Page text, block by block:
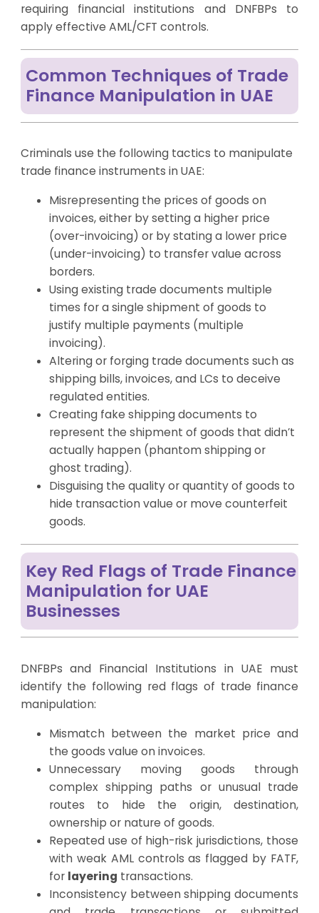
requiring financial institutions and DNFBPs to
apply effective AML/CFT controls.
Common Techniques of Trade
Finance Manipulation in UAE
Criminals use the following tactics to manipulate
trade finance instruments in UAE:
Misrepresenting the prices of goods on
invoices, either by setting a higher price
(over-invoicing) or by stating a lower price
(under-invoicing) to transfer value across
borders.
Using existing trade documents multiple
times for a single shipment of goods to
justify multiple payments (multiple
invoicing).
Altering or forging trade documents such as
shipping bills, invoices, and LCs to deceive
regulated entities.
Creating fake shipping documents to
represent the shipment of goods that didn’t
actually happen (phantom shipping or
ghost trading).
Disguising the quality or quantity of goods to
hide transaction value or move counterfeit
goods.
Key Red Flags of Trade Finance
Manipulation for UAE
Businesses
DNFBPs and Financial Institutions in UAE must
identify the following red flags of trade finance
manipulation:
Mismatch between the market price and
the goods value on invoices.
Unnecessary moving goods through
complex shipping paths or unusual trade
routes to hide the origin, destination,
ownership or nature of goods.
Repeated use of high-risk jurisdictions, those
with weak AML controls as flagged by FATF,
for layering transactions.
Inconsistency between shipping documents